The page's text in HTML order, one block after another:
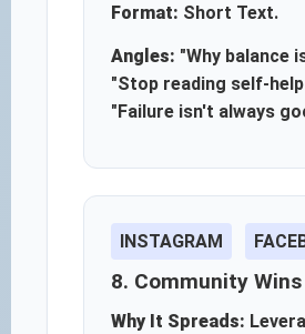
Format: Short Text.
Angles: "Why balance
"Stop reading self-
"Failure isn't always
INSTAGRAM
8. Community Wins
Why It Spreads: